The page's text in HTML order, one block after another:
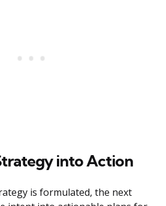
into Action
is formulated, the next